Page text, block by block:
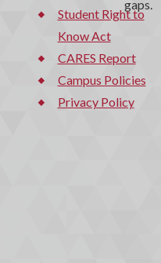
Student Right to
Know Act
CARES Report
Campus Policies
Privacy Policy